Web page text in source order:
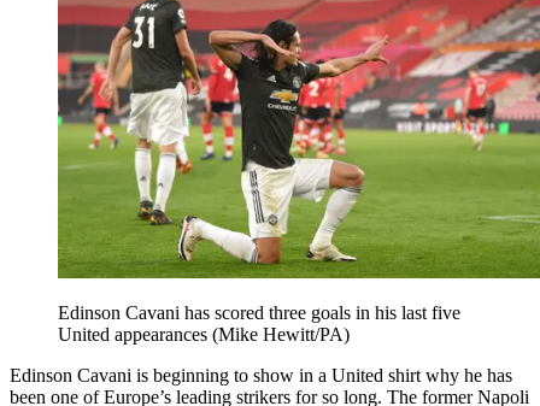
Edinson Cavani has scored three goals in his last five
United appearances (Mike Hewitt/PA)
Edinson Cavani is beginning to show in a United shirt why he has
been one of Europe’s leading strikers for so long. The former Napoli